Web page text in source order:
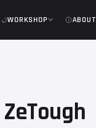
WORKSHOP ABOUT